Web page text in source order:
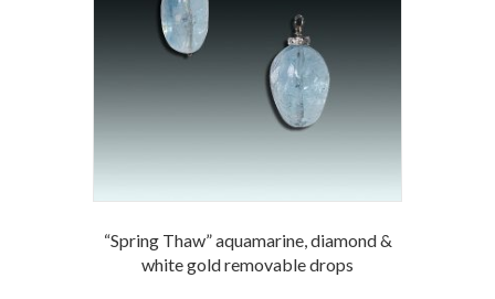
“Spring Thaw” aquamarine, diamond &
white gold removable drops